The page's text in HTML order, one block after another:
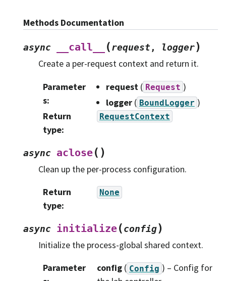
Methods Documentation
async __call__ (request, logger)
Create a per-request context and return it.
Parameter
s:
request ( Request )
logger( BoundLogger )
Return
type:
RequestContext
async aclose( )
Clean up the per-process configuration.
Return
type:
None
async initialize(config)
Initialize the process-global shared context.
Parameter
config( Config ) – Config for